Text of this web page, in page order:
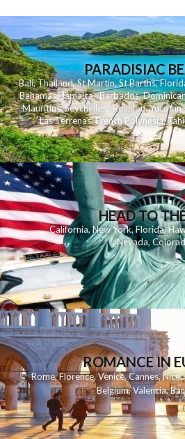
PARADISIAC
Bali,Thailand,St Martin,St Barths,
Bahamas,Jamaica,Barbados,
Mauritius,Seychelles,Reunion,Yucatan
Las Terrenas,French Polynesia,
HEAD TO
California,New York,Florida,
Nevada,
ROMANCE IN
Rome,Florence,Venice,Cannes,Nice,
Belgium,Valencia,